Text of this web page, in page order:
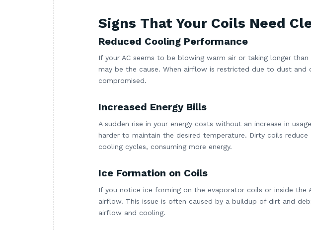
Signs That Your Coils Need
Reduced Cooling Performance
If your AC seems to be blowing warm air or taking longer
may be the cause. When airflow is restricted due to dust and
compromised.
Increased Energy Bills
A sudden rise in your energy costs without an increase in
harder to maintain the desired temperature. Dirty coils
cooling cycles, consuming more energy.
Ice Formation on Coils
If you notice ice forming on the evaporator coils or inside the
airflow. This issue is often caused by a buildup of dirt and
airflow and cooling.